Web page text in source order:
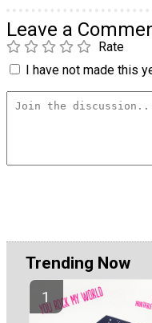
Leave a
Rate
I have not made this
Trending Now